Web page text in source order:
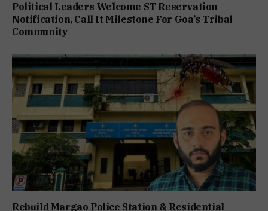
Political Leaders Welcome ST Reservation
Notification, Call It Milestone For Goa’s Tribal
Community
Rebuild Margao Police Station & Residential